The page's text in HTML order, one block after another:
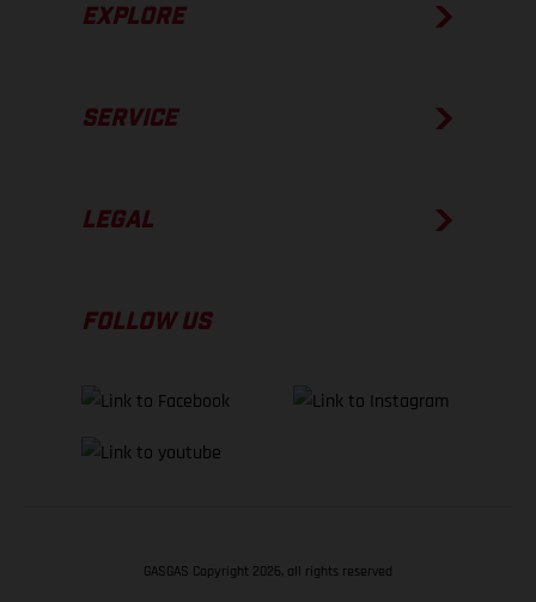
EXPLORE
SERVICE
LEGAL
FOLLOW US
GASGAS Copyright 2026, all rights reserved